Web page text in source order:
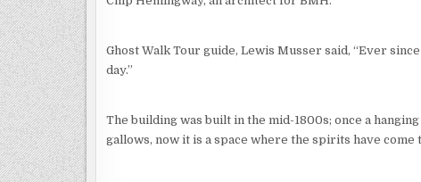
Ghost Walk Tour guide, Lewis Musser said, “Ever
day.”
The building was built in the mid-1800s; once a
gallows, now it is a space where the spirits have come